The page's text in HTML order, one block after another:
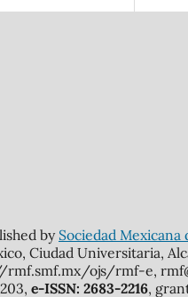
by Sociedad Mexicana
Ciudad Universitaria,
rmf.smf.mx/ojs/rmf-e,
e-ISSN: 2683-2216,